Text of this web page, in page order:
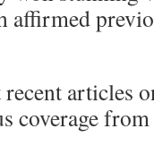
affirmed
articles
coverage